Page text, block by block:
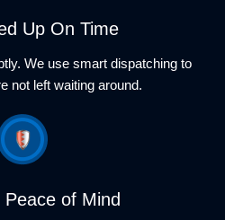
Up On Time
We use smart dispatching to
not left waiting around.
Peace of Mind